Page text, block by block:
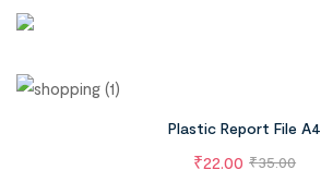
Plastic Report File A4
₹35.00
₹22.00